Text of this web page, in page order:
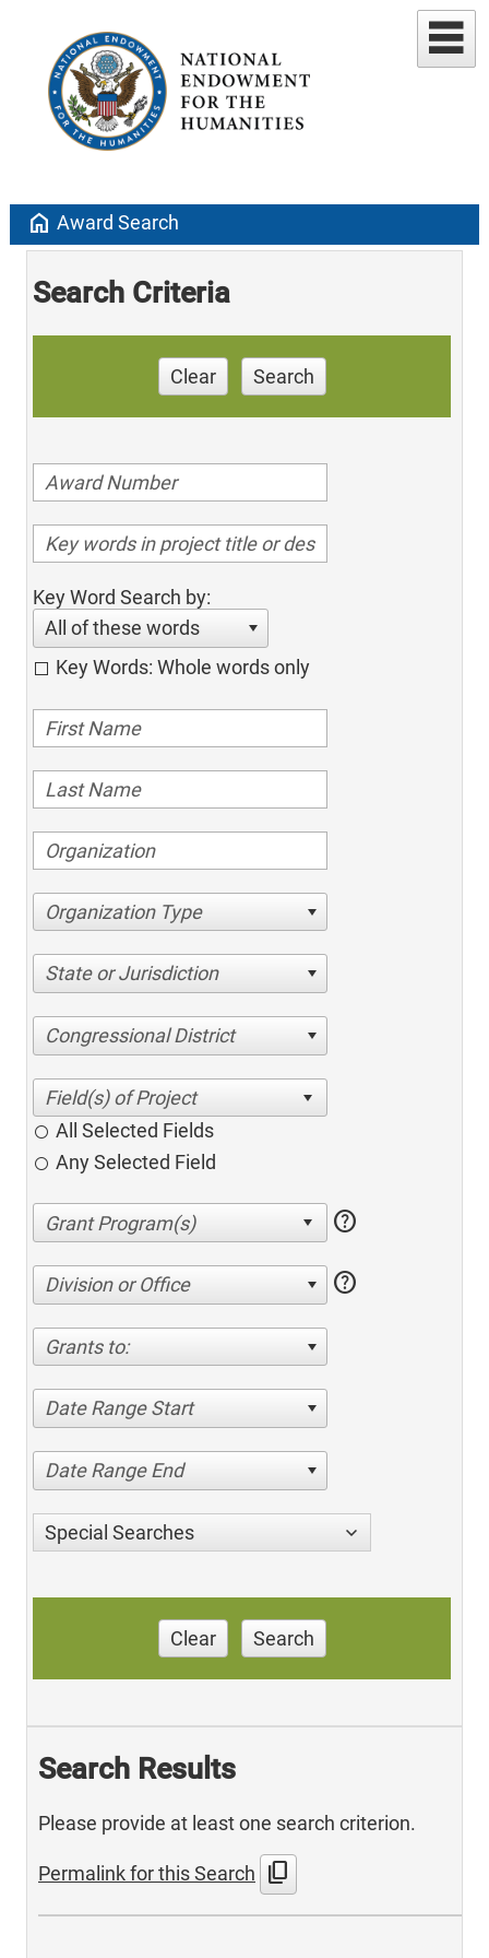
home Award Search
Search Criteria
Clear Search
Key Word Search by:
All of these words
Key Words: Whole words only
Organization Type
State or Jurisdiction
Congressional District
All Selected Fields
Any Selected Field
help
Division or Office help
Grants to:
Date Range Start
Date Range End
Special Searches
Clear Search
Search Results
Please provide at least one search criterion.
Permalink for this Search content_copy